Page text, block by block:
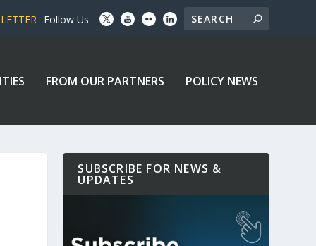
Follow Us
FROM OUR PARTNERS POLICY NEWS
SUBSCRIBE FOR NEWS &
UPDATES